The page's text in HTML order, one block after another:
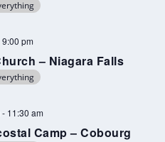
– Niagara Falls
9:00 pm
Camp – Cobourg
- 11:30 am